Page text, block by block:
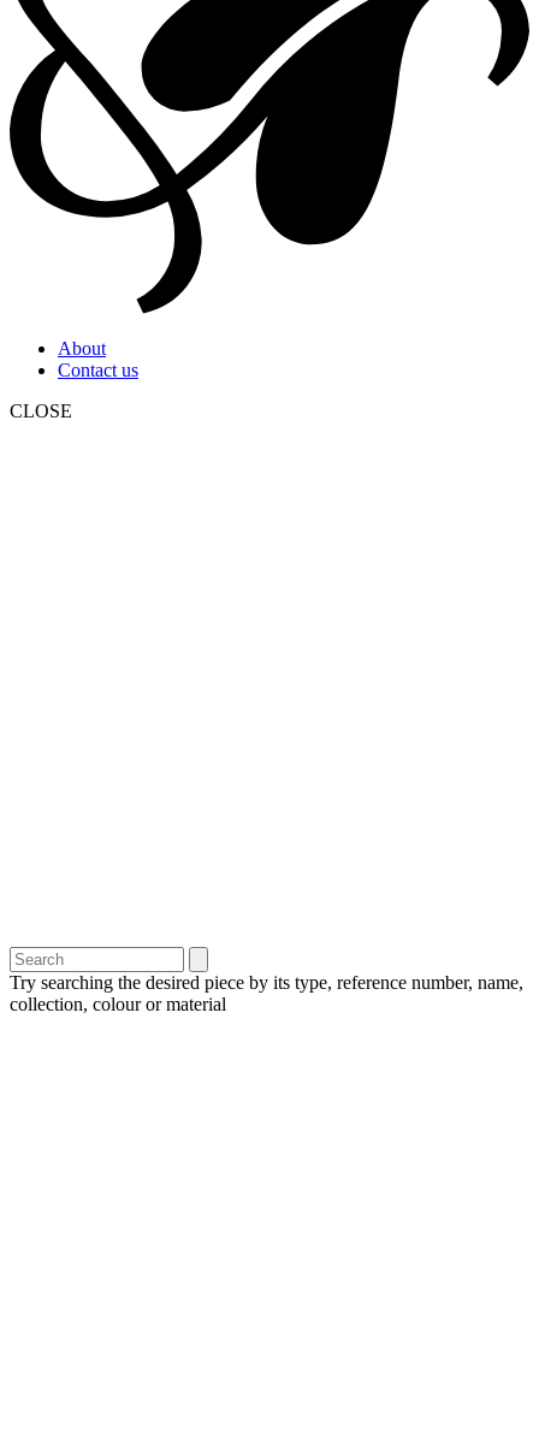
About
Contact us
CLOSE
Try searching the desired piece by its type, reference number, name,
collection, colour or material